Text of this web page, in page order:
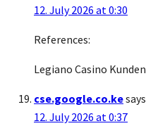
12. July 2026 at 0:30
References:
Legiano Casino
cse.google.co.ke
12. July 2026 at 0:37